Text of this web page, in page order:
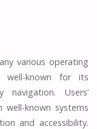
various operating
known for its
navigation. Users’
known systems
and accessibility.